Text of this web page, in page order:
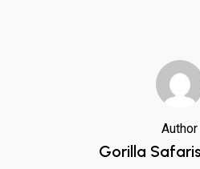
Author
Gorilla